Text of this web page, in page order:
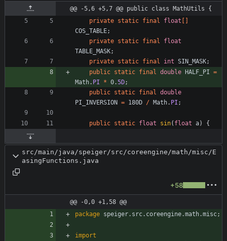
@@ -5,6 +5,7 @@ public class MathUtils {
private static final float [ ]
COS_TABLE;
private static final
float
TABLE_MASK;
private static final int SIN_MASK;
public static final double HALF_PI =
Math. PI * 0.5D;
public static final
double
PI_INVERSION = 180D / Math. PI ;
public static float sin( float a) {
src/main/java/speiger/src/coreengine/math/misc/E
asingFunctions.java
+58
@@ -0,0 +1,58 @@
package speiger.src.coreengine.math.misc;
import